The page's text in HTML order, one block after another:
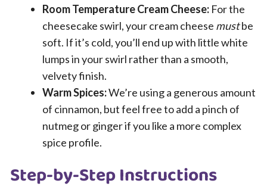
Room Temperature Cream Cheese: For the
cheesecake swirl, your cream cheese mustbe
soft. If it’s cold, you’ll end up with little white
lumps in your swirl rather than a smooth,
velvety finish.
Warm Spices:We’re using a generous amount
of cinnamon, but feel free to add a pinch of
nutmeg or ginger if you like a more complex
spice profile.
Step-by-Step Instructions